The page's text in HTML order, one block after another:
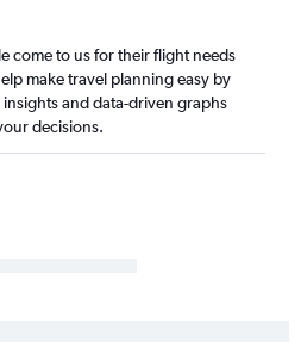
come to us for their flight needs
make travel planning easy by
and data-driven graphs
decisions.